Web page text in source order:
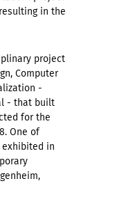
in the
project
Computer
-
- that built
for the
One of
exhibited in